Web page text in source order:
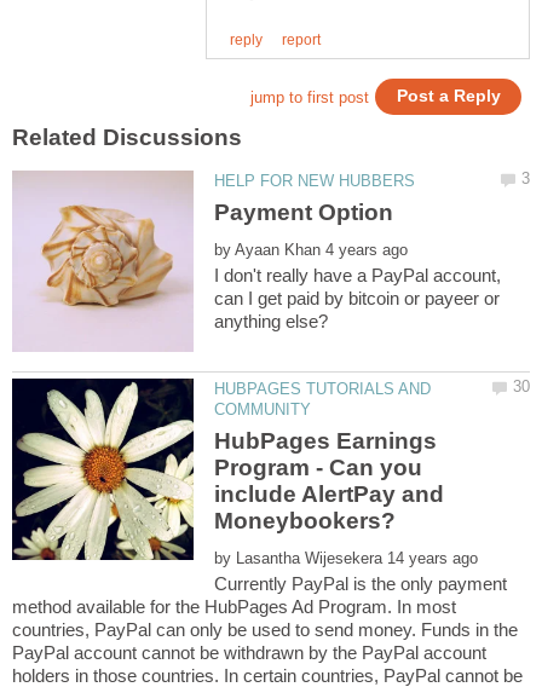
by
I don't really have a PayPal account,
can I get paid by bitcoin or payeer or
HUBPAGES TUTORIALS AND
HubPages Earnings
Program - Can you
include AlertPay and
by
Currently PayPal is the only payment
method available for the HubPages Ad Program. In most
countries, PayPal can only be used to send money. Funds in the
PayPal account cannot be withdrawn by the PayPal account
holders in those countries. In certain countries, PayPal cannot be